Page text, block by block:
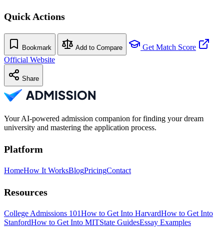
Quick Actions
Bookmark Add to Compare
Get Match Score
Official Website
Share
Your AI-powered admission companion for finding your dream
university and mastering the application process.
Platform
HomeHow It WorksBlogPricingContact
Resources
College Admissions 101How to Get Into HarvardHow to Get Into
StanfordHow to Get Into MITState GuidesEssay Examples